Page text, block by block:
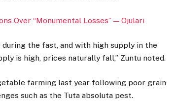
Over “Monumental Losses” — Ojulari
the fast, and with high supply in the
is high, prices naturally fall,” Zuntu noted.
farming last year following poor grain
such as the Tuta absoluta pest.